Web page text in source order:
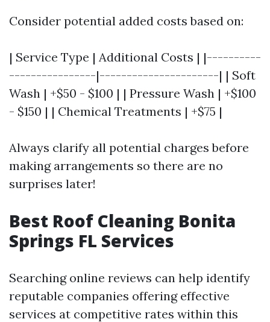
Consider potential added costs based on:
| Service Type | Additional Costs | |----------
----------------|----------------------| | Soft
Wash | +$50 - $100 | | Pressure Wash | +$100
- $150 | | Chemical Treatments | +$75 |
Always clarify all potential charges before
making arrangements so there are no
surprises later!
Best Roof Cleaning Bonita
Springs FL Services
Searching online reviews can help identify
reputable companies offering effective
services at competitive rates within this